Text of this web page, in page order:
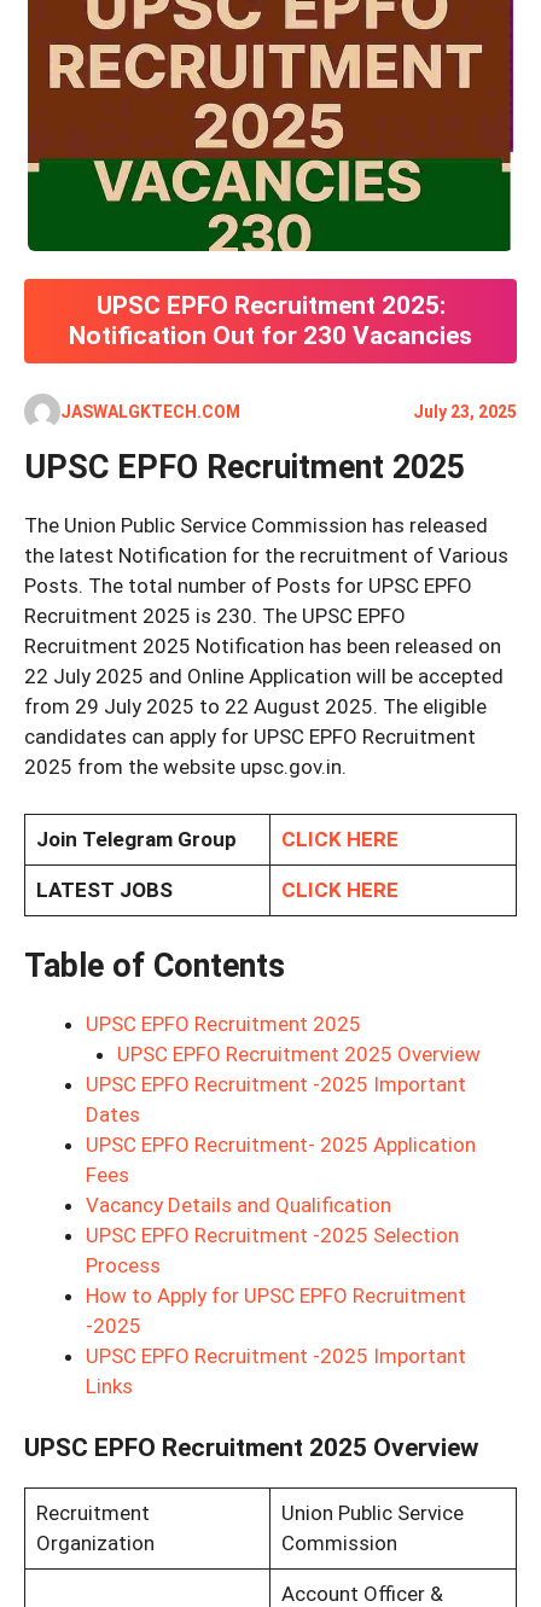
UPSC EPFO Recruitment 2025:
Notification Out for 230 Vacancies
JASWALGKTECH.COM July 23, 2025
UPSC EPFO Recruitment 2025
The Union Public Service Commission has released
the latest Notification for the recruitment of Various
Posts. The total number of Posts for UPSC EPFO
Recruitment 2025 is 230. The UPSC EPFO
Recruitment 2025 Notification has been released on
22 July 2025 and Online Application will be accepted
from 29 July 2025 to 22 August 2025. The eligible
candidates can apply for UPSC EPFO Recruitment
2025 from the website upsc.gov.in.
Join Telegram Group CLICK HERE
LATEST JOBS CLICK HERE
Table of Contents
UPSC EPFO Recruitment 2025
UPSC EPFO Recruitment 2025 Overview
UPSC EPFO Recruitment -2025 Important
Dates
UPSC EPFO Recruitment- 2025 Application
Fees
Vacancy Details and Qualification
UPSC EPFO Recruitment -2025 Selection
Process
How to Apply for UPSC EPFO Recruitment
-2025
UPSC EPFO Recruitment -2025 Important
Links
UPSC EPFO Recruitment 2025 Overview
Recruitment
Organization
Union Public Service
Commission
Account Officer &